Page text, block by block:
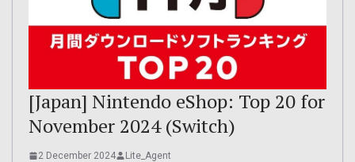
[Japan] Nintendo eShop: Top 20 for
November 2024 (Switch)
2 December 2024 Lite_Agent